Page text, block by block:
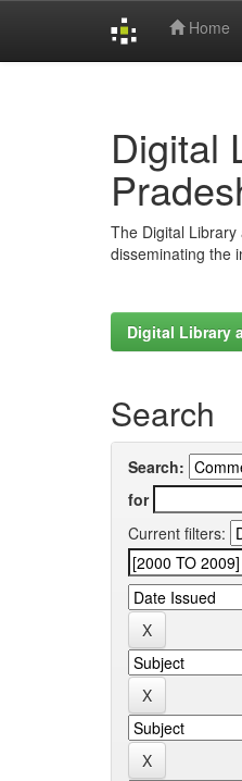
Home
Digital
The Digital
disseminating the
Digital Library
Search
Search:
for
Current filters: